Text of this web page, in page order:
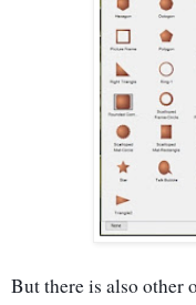
But there is also other